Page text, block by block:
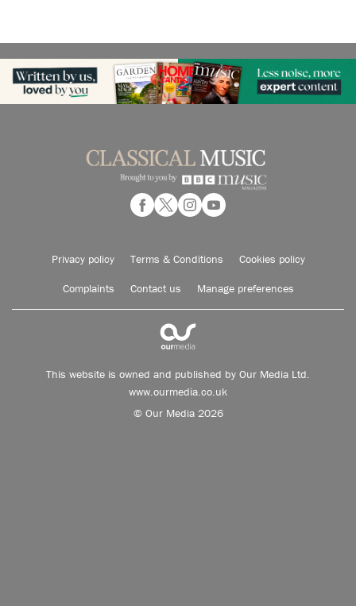
Privacy policy Terms & Conditions Cookies policy
Complaints Contact us Manage preferences
This website is owned and published by Our Media Ltd.
www.ourmedia.co.uk
© Our Media 2026